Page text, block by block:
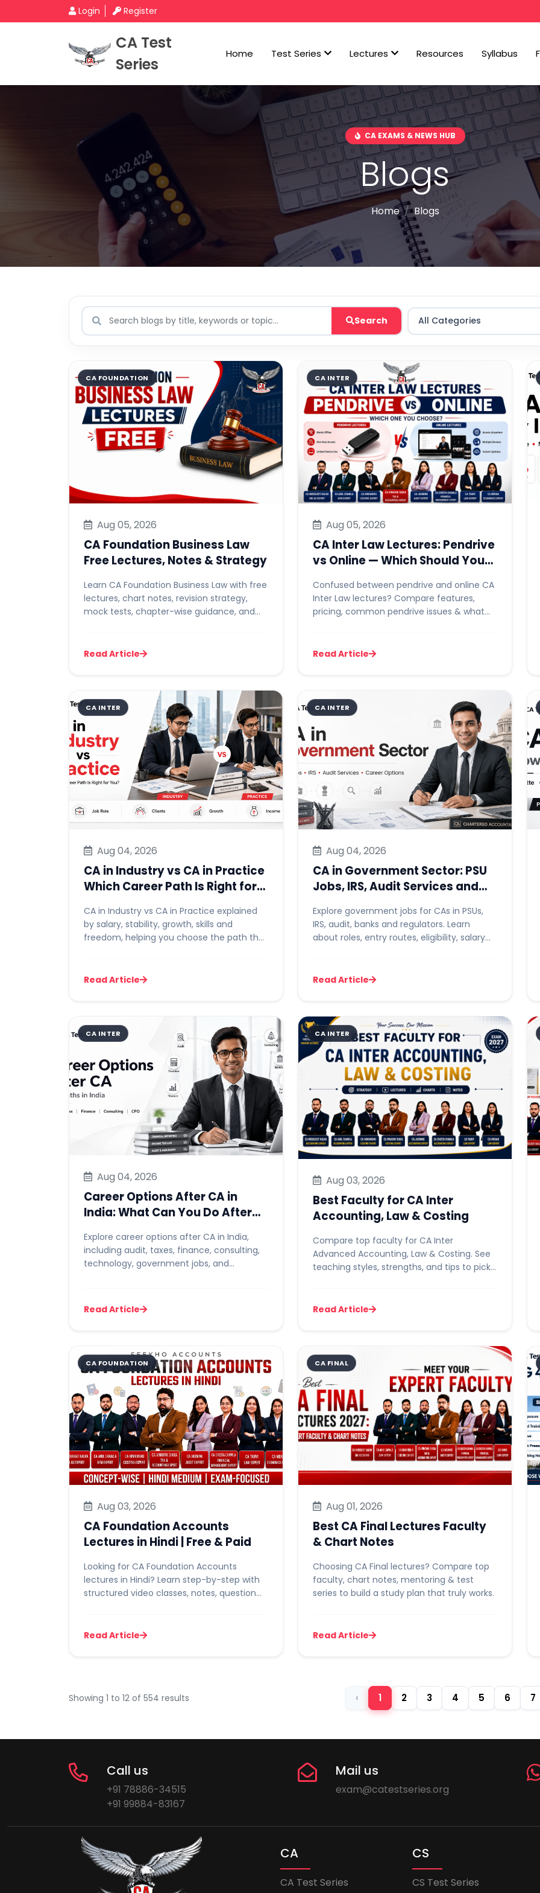
Login Register
CA Test
Series
Home Test Series Lectures Resources Syllabus
CA EXAMS & NEWS HUB
Blogs
Home Blogs
Search
CA FOUNDATION
Aug 05, 2026
CA Foundation Business Law
Free Lectures, Notes & Strategy
Learn CA Foundation Business Law with free
lectures, chart notes, revision strategy,
mock tests, chapter-wise guidance, and
Read Article
CA INTER
Aug 05, 2026
CA Inter Law Lectures: Pendrive
vs Online — Which Should You
Confused between pendrive and online CA
Inter Law lectures? Compare features,
pricing, common pendrive issues & what
Read Article
CA INTER
Aug 04, 2026
CA in Industry vs CA in Practice
Which Career Path Is Right for
CA in Industry vs CA in Practice explained
by salary, stability, growth, skills and
freedom, helping you choose the path that
Read Article
CA INTER
Aug 04, 2026
CA in Government Sector: PSU
Jobs, IRS, Audit Services and
Explore government jobs for CAs in PSUs,
IRS, audit, banks and regulators. Learn
about roles, entry routes, eligibility, salary
Read Article
CA INTER
Aug 04, 2026
Career Options After CA in
India: What Can You Do After
Accountant?
Explore career options after CA in India,
including audit, taxes, finance, consulting,
technology, government jobs, and
Read Article
CA INTER
Aug 03, 2026
Best Faculty for CA Inter
Accounting, Law & Costing
Compare top faculty for CA Inter
Advanced Accounting, Law & Costing. See
teaching styles, strengths, and tips to pick
Read Article
CA FOUNDATION
Aug 03, 2026
CA Foundation Accounts
Lectures in Hindi | Free & Paid
Looking for CA Foundation Accounts
lectures in Hindi? Learn step-by-step with
structured video classes, notes, question
Read Article
CA FINAL
Aug 01, 2026
Best CA Final Lectures Faculty
& Chart Notes
Choosing CA Final lectures? Compare top
faculty, chart notes, mentoring & test
series to build a study plan that truly works.
Read Article
Showing 1 to 12 of 554 results ‹ 1 2 3 4 5 6 7
Call us
+91 78886-34515
+91 99884-83167
Mail us
exam@catestseries.org
CA
CA Test Series
CS
CS Test Series